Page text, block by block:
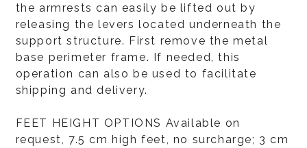
the armrests can easily be lifted out by
releasing the levers located underneath the
support structure. First remove the metal
base perimeter frame. If needed, this
operation can also be used to facilitate
shipping and delivery.
FEET HEIGHT OPTIONS Available on
request, 7.5 cm high feet, no surcharge; 3 cm